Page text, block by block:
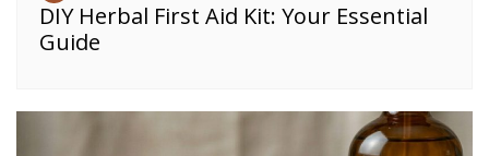
DIY Herbal First Aid Kit: Your Essential
Guide